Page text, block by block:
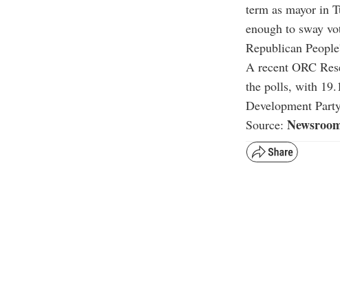
term as mayor in
enough to sway
Republican
A recent ORC
the polls, with
Development
Source: